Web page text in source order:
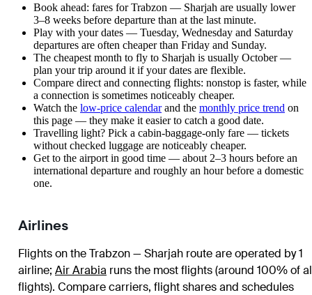
Book ahead: fares for Trabzon — Sharjah are usually lower
3–8 weeks before departure than at the last minute.
Play with your dates — Tuesday, Wednesday and Saturday
departures are often cheaper than Friday and Sunday.
The cheapest month to fly to Sharjah is usually October —
plan your trip around it if your dates are flexible.
Compare direct and connecting flights: nonstop is faster, while
a connection is sometimes noticeably cheaper.
Watch the low-price calendarand the monthly price trend on
this page — they make it easier to catch a good date.
Travelling light? Pick a cabin-baggage-only fare — tickets
without checked luggage are noticeably cheaper.
Get to the airport in good time — about 2–3 hours before an
international departure and roughly an hour before a domestic
one.
Airlines
Flights on the Trabzon — Sharjah route are operated by 1
airline; Air Arabia runs the most flights (around 100% of
flights). Compare carriers, flight shares and schedules